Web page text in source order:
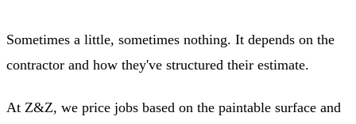
Sometimes a little, sometimes nothing. It depends on the
contractor and how they've structured their estimate.
At Z&Z, we price jobs based on the paintable surface and